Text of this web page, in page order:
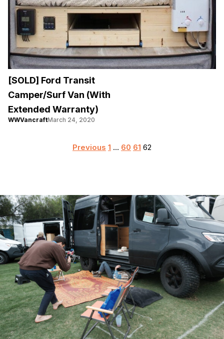
[SOLD] Ford Transit
Camper/Surf Van (With
Extended Warranty)
WWVancraftMarch 24, 2020
Posts
Previous 1 … 60 61 62